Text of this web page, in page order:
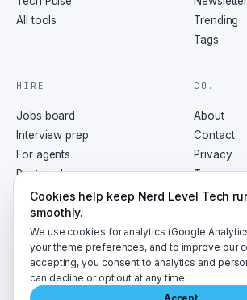
All tools
Trending
Tags
HIRE
Jobs board
Interview prep
For agents
Post a job
CO.
About
Contact
Privacy
Terms
RSS
2026 NerdLevelTech · made with
Cookies help keep Nerd Level Tech
smoothly.
We use cookies for analytics (Google
your theme preferences, and to improve our
accepting, you consent to analytics and
can decline or opt out at any time.